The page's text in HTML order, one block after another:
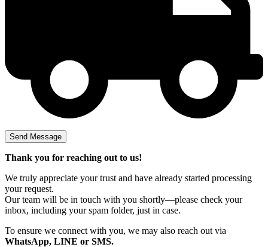
Thank you for reaching out to us!
We truly appreciate your trust and have already started processing
your request.
Our team will be in touch with you shortly—please check your
inbox, including your spam folder, just in case.
To ensure we connect with you, we may also reach out via
WhatsApp, LINE or SMS.